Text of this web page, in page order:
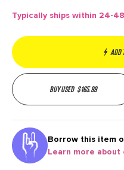
Typically ships within 24-
Buy used $165.99
Borrow this item
Learn more about